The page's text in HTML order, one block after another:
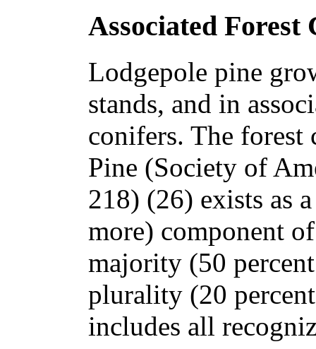
Associated Forest
Lodgepole pine
stands, and in
conifers. The forest
Pine (Society of
218) (26) exists as
more) component
majority (50
plurality (20
includes all